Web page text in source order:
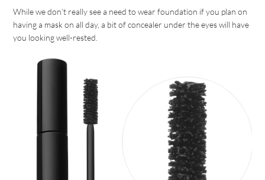
While we don’t really see a need to wear foundation if you plan on
having a mask on all day, a bit of concealer under the eyes will have
you looking well-rested.